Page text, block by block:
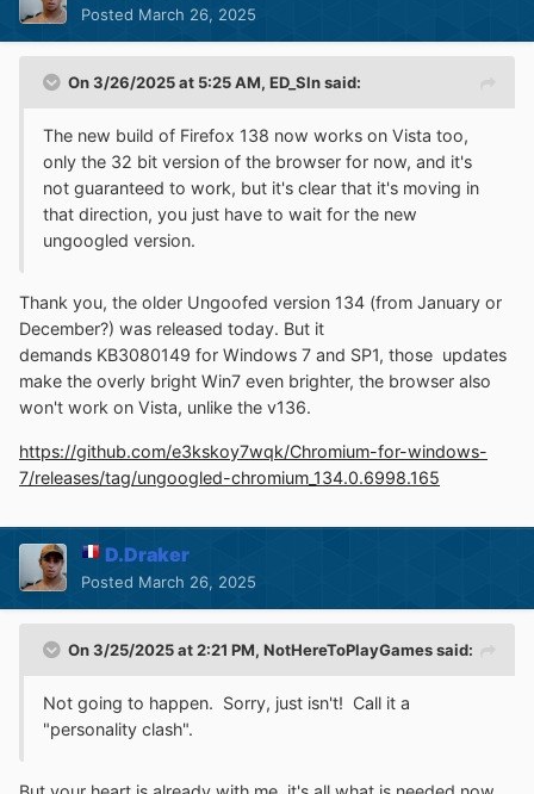
Posted March 26, 2025
On 3/26/2025 at 5:25 AM, ED_Slnsaid:
The new build of Firefox 138 now works on Vista too,
only the 32 bit version of the browser for now, and it's
not guaranteed to work, but it's clear that it's moving in
that direction, you just have to wait for the new
ungoogled version.
Thank you, the older Ungoofed version 134 (from January or
December?) was released today. But it
demands KB3080149 for Windows 7 and SP1, those updates
make the overly bright Win7 even brighter, the browser also
won't work on Vista, unlike the v136.
https://github.com/e3kskoy7wqk/Chromium-for-windows-
7/releases/tag/ungoogled-chromium_134.0.6998.165
D.Draker
Posted March 26, 2025
On 3/25/2025 at 2:21 PM, NotHereToPlayGamessaid:
Not going to happen. Sorry, just isn't! Call it a
"personality clash".